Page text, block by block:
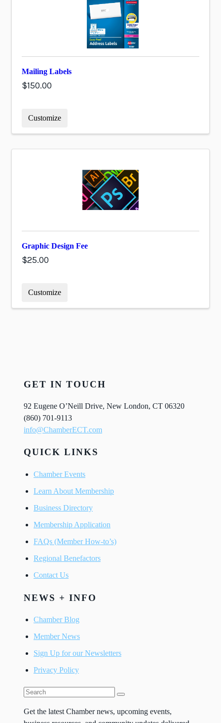
Mailing Labels
$150.00
Customize
Graphic Design Fee
$25.00
Customize
GET IN TOUCH
92 Eugene O’Neill Drive, New London, CT 06320
(860) 701-9113
info@ChamberECT.com
QUICK LINKS
Chamber Events
Learn About Membership
Business Directory
Membership Application
FAQs (Member How-to’s)
Regional Benefactors
Contact Us
NEWS + INFO
Chamber Blog
Member News
Sign Up for our Newsletters
Privacy Policy
Get the latest Chamber news, upcoming events,